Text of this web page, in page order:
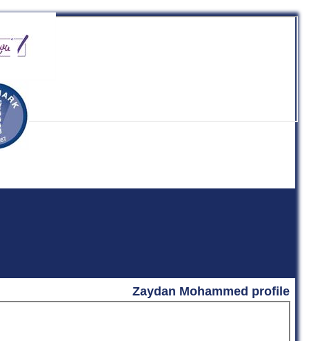
Zaydan Mohammed profile